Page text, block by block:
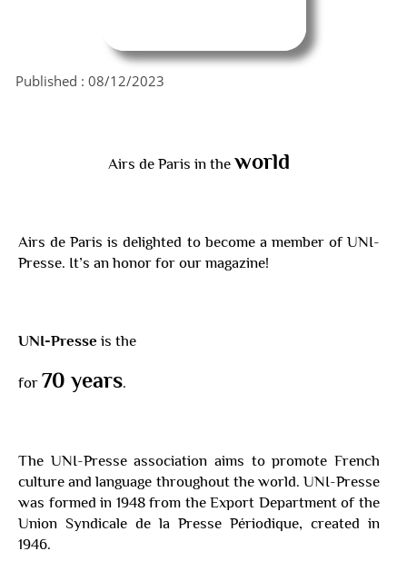
Published : 08/12/2023
Airs de Paris in theworld
Airs de Paris is delighted to become a member of UNI-
Presse. It’s an honor for our magazine!
UNI-Presse is the
for 70 years.
The UNI-Presse association aims to promote French
culture and language throughout the world. UNI-Presse
was formed in 1948 from the Export Department of the
Union Syndicale de la Presse Périodique, created in
1946.